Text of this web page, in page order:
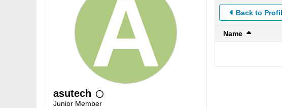
asutech
Junior Member
Back to
Name